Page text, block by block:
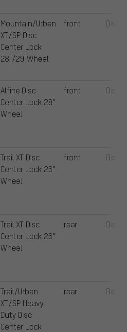
Mountain/Urban
XT/SP Disc
Center Lock
28"/29"Wheel
front Disc
Alfine Disc
Center Lock 28"
Wheel
front Disc
Trail XT Disc
Center Lock 26"
Wheel
front Disc
Trail XT Disc
Center Lock 26"
Wheel
rear Disc
Trail/Urban
XT/SP Heavy
Duty Disc
Center Lock
rear Disc